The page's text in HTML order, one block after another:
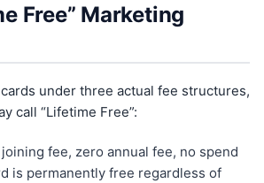
Free” Marketing
under three actual fee structures,
call “Lifetime Free”:
fee, zero annual fee, no spend
is permanently free regardless of